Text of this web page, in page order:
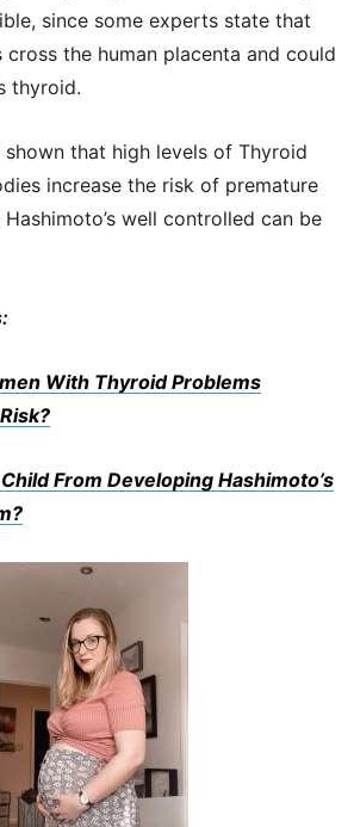
since some experts state that
the human placenta and could
thyroid.
shown that high levels of Thyroid
increase the risk of premature
well controlled can be
With Thyroid Problems
From Developing Hashimoto’s